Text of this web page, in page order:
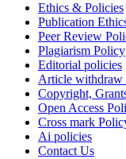
Ethics & Policies
Publication
Peer Review
Plagiarism Policy
Editorial policies
Article withdraw
Copyright,
Open Access
Cross mark
Ai policies
Contact Us